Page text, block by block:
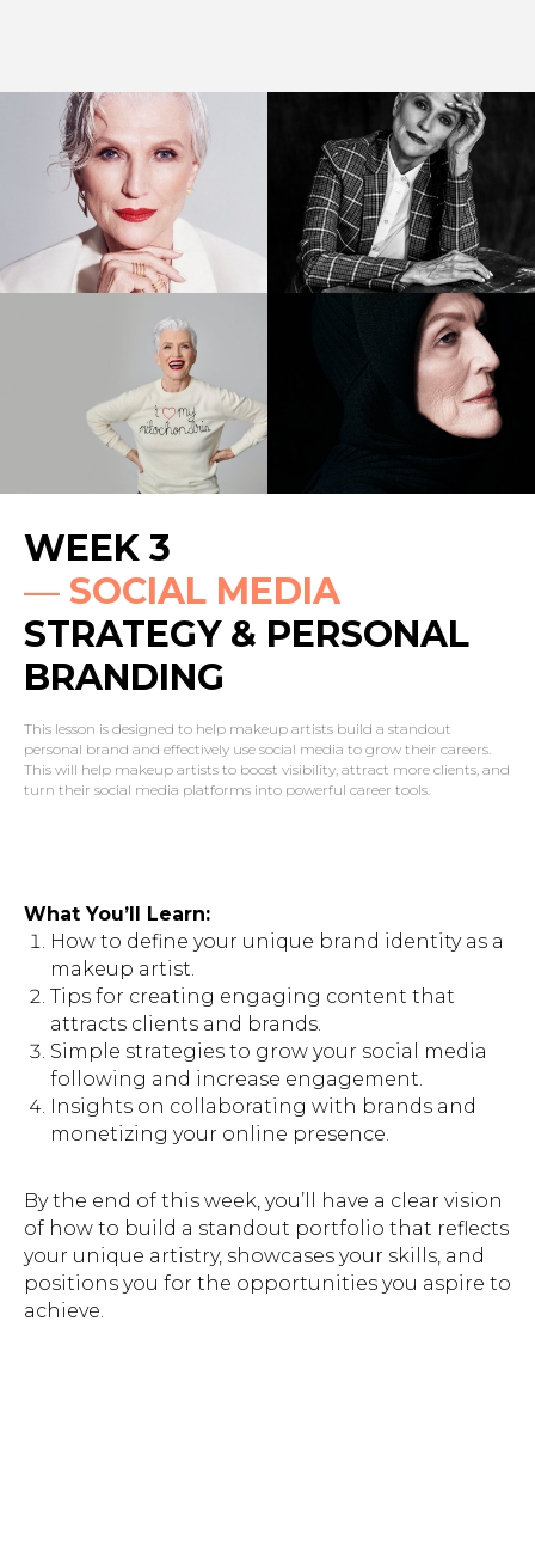
WEEK 3
— SOCIAL MEDIA
STRATEGY & PERSONAL
BRANDING
This lesson is designed to help makeup artists build a standout
personal brand and effectively use social media to grow their careers.
This will help makeup artists to boost visibility, attract more clients, and
turn their social media platforms into powerful career tools.
What You’ll Learn:
How to define your unique brand identity as a
makeup artist.
Tips for creating engaging content that
attracts clients and brands.
Simple strategies to grow your social media
following and increase engagement.
Insights on collaborating with brands and
monetizing your online presence.
By the end of this week, you’ll have a clear vision
of how to build a standout portfolio that reflects
your unique artistry, showcases your skills, and
positions you for the opportunities you aspire to
achieve.